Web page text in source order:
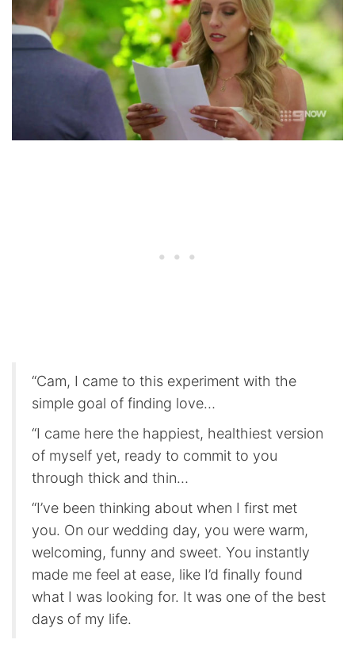
“Cam, I came to this experiment with the
simple goal of finding love…
“I came here the happiest, healthiest version
of myself yet, ready to commit to you
through thick and thin…
“I’ve been thinking about when I first met
you. On our wedding day, you were warm,
welcoming, funny and sweet. You instantly
made me feel at ease, like I’d finally found
what I was looking for. It was one of the best
days of my life.